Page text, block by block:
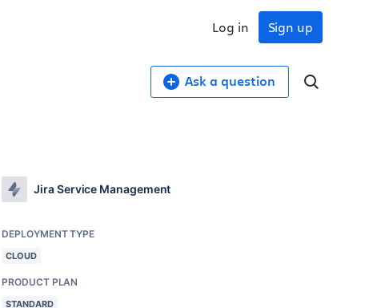
Sign up
Log in
Ask a question
Jira Service Management
DEPLOYMENT TYPE
CLOUD
PRODUCT PLAN
STANDARD